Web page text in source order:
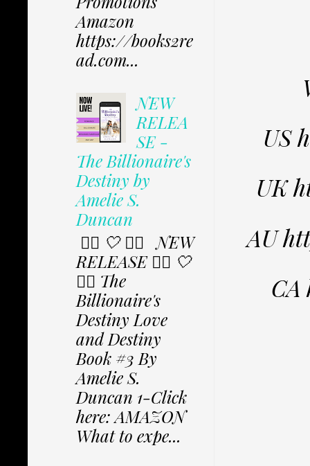
US
UK
AU
Amazon
https://books2re
ad.com...
NEW
RELEA
SE -
The Billionaire's
Destiny by
Amelie S.
Duncan
✩⃟ 🤍 ✩⃟ NEW
RELEASE ✩⃟ 🤍
✩⃟ The
Billionaire's
Destiny Love
and Destiny
Book #3 By
Amelie S.
Duncan 1-Click
here: AMAZON
What to expe...